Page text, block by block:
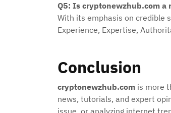
Q5: Is cryptonewzhub.com a
With its emphasis on credible
Experience, Expertise,
Conclusion
cryptonewzhub.com is more
news, tutorials, and expert
issue, or analyzing internet